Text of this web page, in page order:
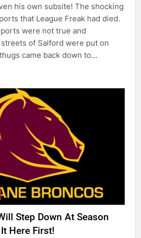
his own subsite! The shocking
that League Freak had died.
were not true and
of Salford were put on
came back down to…
Step Down At Season
Here First!